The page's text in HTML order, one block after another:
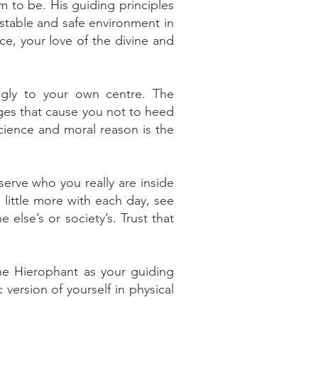
to be. His guiding principles
and safe environment in
your love of the divine and
to your own centre. The
that cause you not to heed
and moral reason is the
who you really are inside
more with each day, see
or society’s. Trust that
Hierophant as your guiding
of yourself in physical